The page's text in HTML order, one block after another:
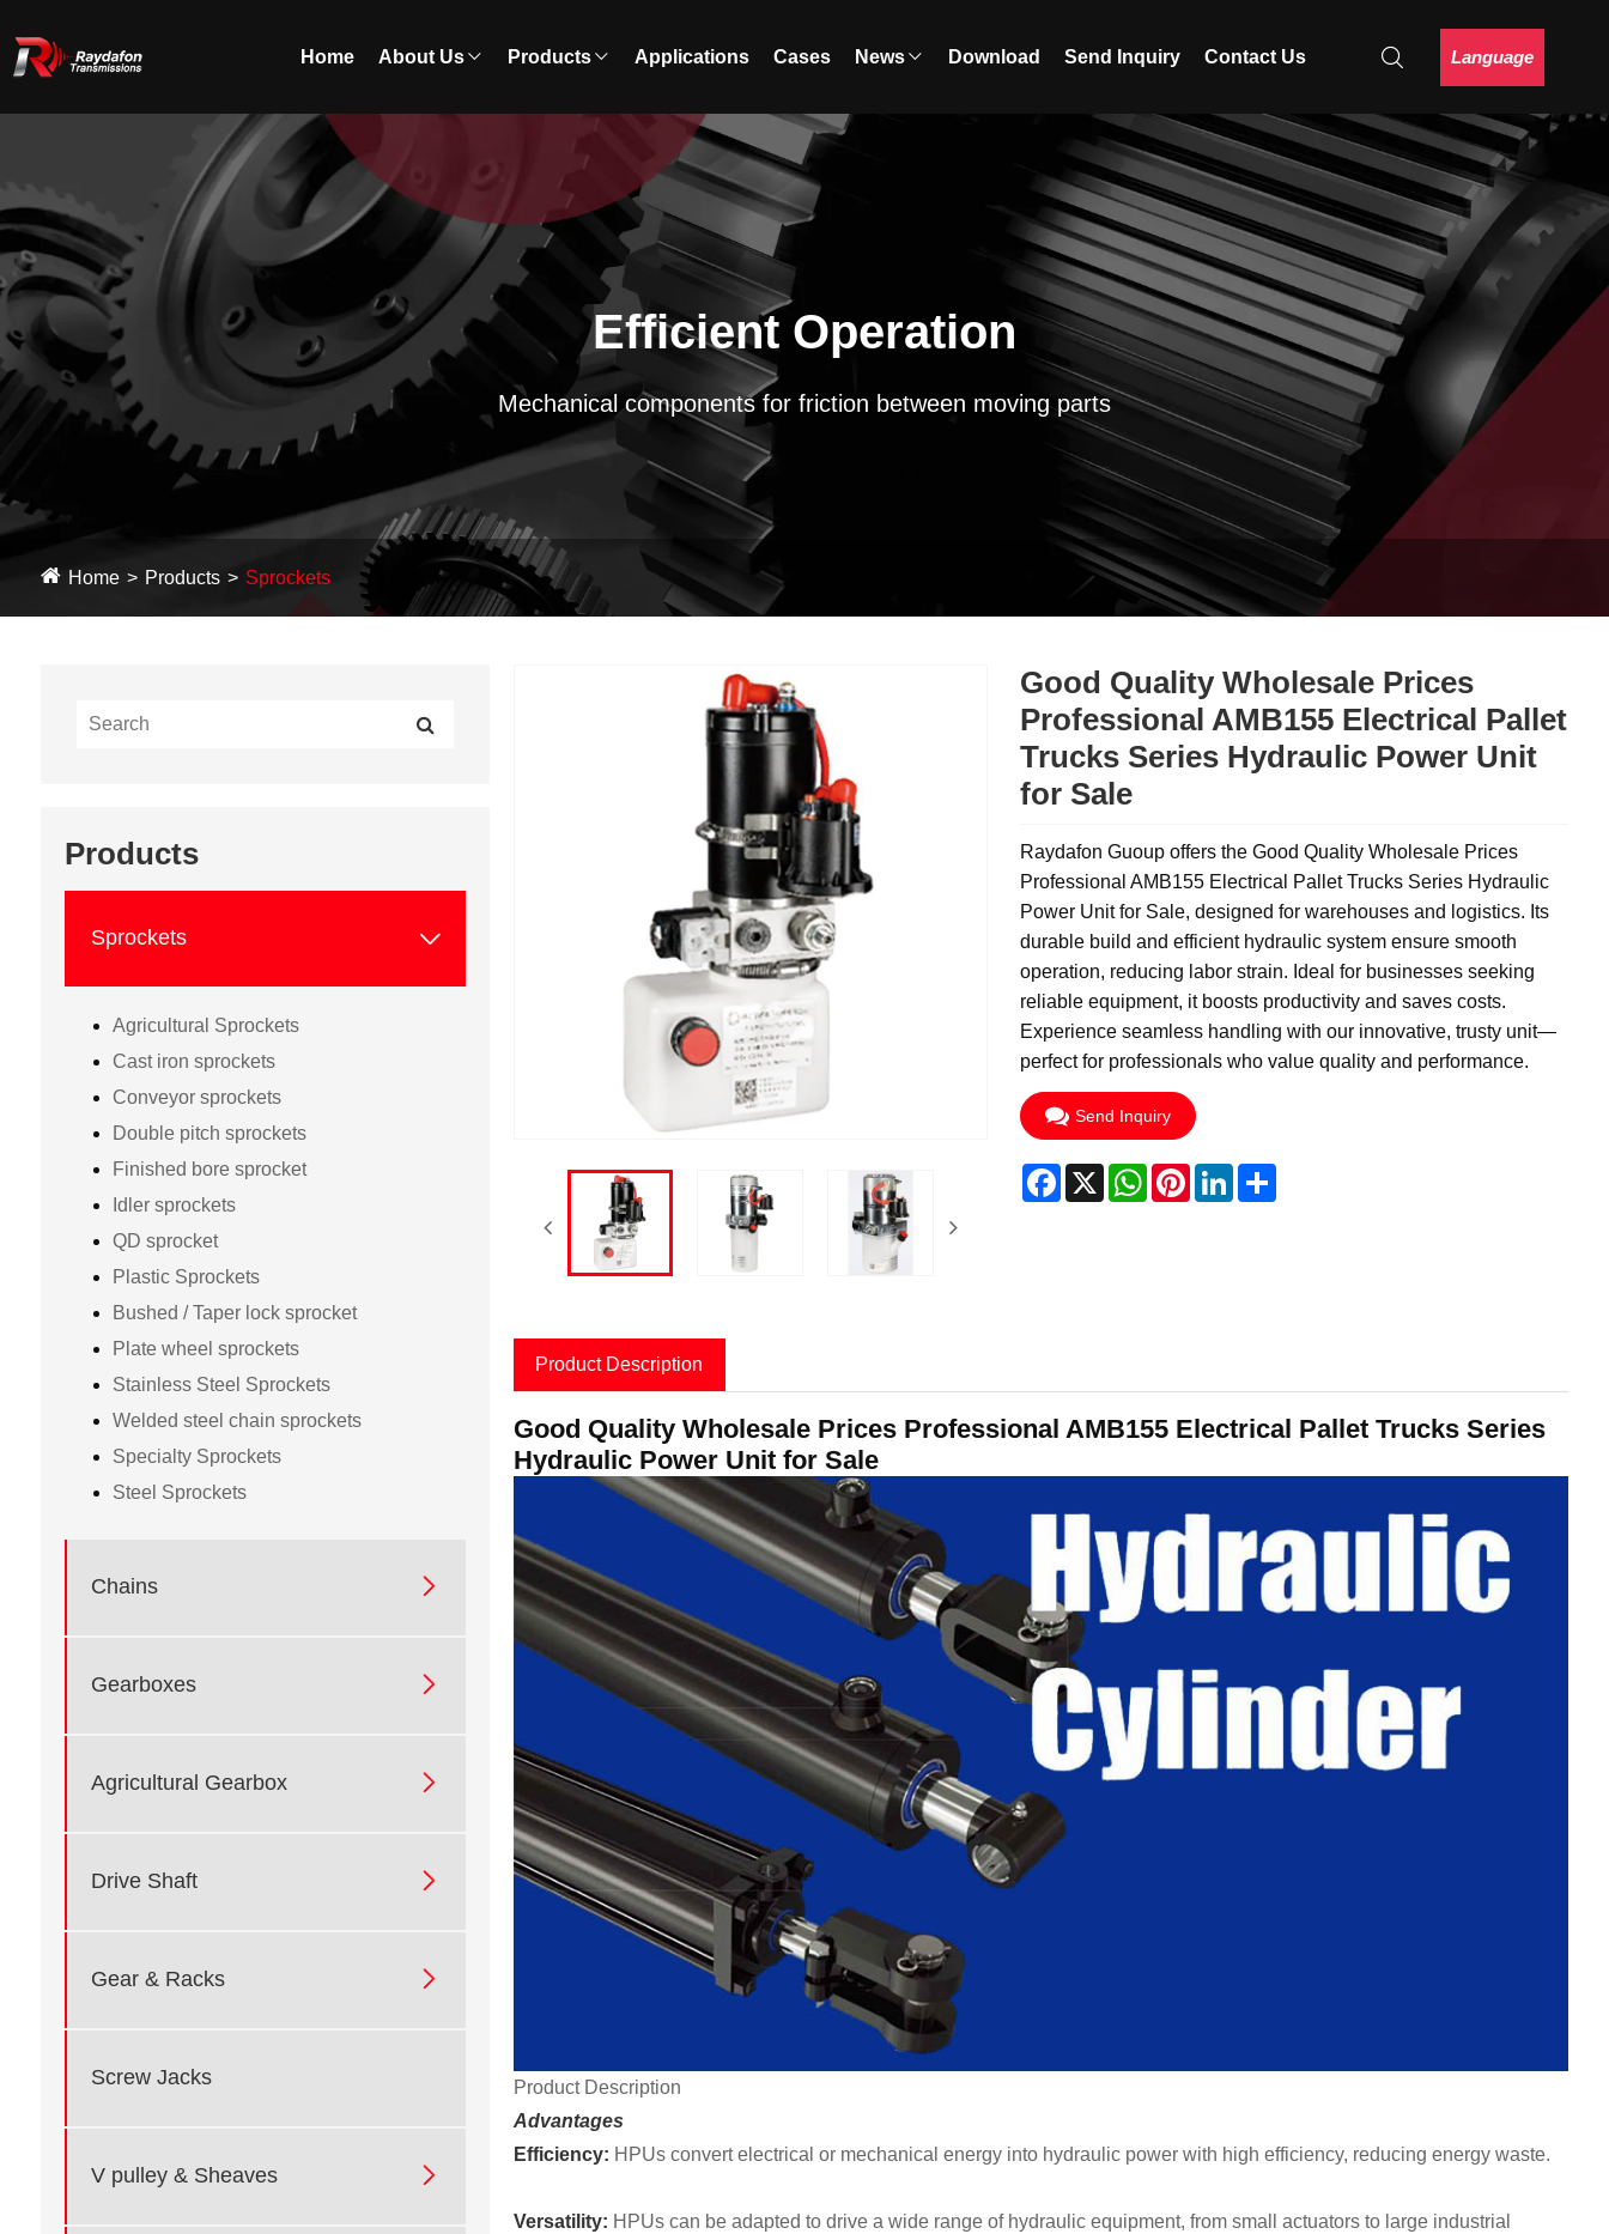
Home About Us Products Applications Cases News Download Send Inquiry Contact Us Language
Efficient Operation
Mechanical components for friction between moving parts
Home Products Sprockets
Products
Sprockets 
Agricultural Sprockets
Cast iron sprockets
Conveyor sprockets
Double pitch sprockets
Finished bore sprocket
Idler sprockets
QD sprocket
Plastic Sprockets
Bushed / Taper lock sprocket
Plate wheel sprockets
Stainless Steel Sprockets
Welded steel chain sprockets
Specialty Sprockets
Steel Sprockets
Chains 
Gearboxes 
Agricultural Gearbox 
Drive Shaft 
Gear & Racks 
Screw Jacks
V pulley & Sheaves 
Good Quality Wholesale Prices
Professional AMB155 Electrical Pallet
Trucks Series Hydraulic Power Unit
for Sale
Raydafon Guoup offers the Good Quality Wholesale Prices
Professional AMB155 Electrical Pallet Trucks Series Hydraulic
Power Unit for Sale, designed for warehouses and logistics. Its
durable build and efficient hydraulic system ensure smooth
operation, reducing labor strain. Ideal for businesses seeking
reliable equipment, it boosts productivity and saves costs.
Experience seamless handling with our innovative, trusty unit—
perfect for professionals who value quality and performance.
Send Inquiry
Facebook
X WhatsApp
PinterestLinkedInShare
Product Description
Good Quality Wholesale Prices Professional AMB155 Electrical Pallet Trucks Series
Hydraulic Power Unit for Sale
Product Description
Advantages
Efficiency: HPUs convert electrical or mechanical energy into hydraulic power with high efficiency, reducing energy waste.
Versatility: HPUs can be adapted to drive a wide range of hydraulic equipment, from small actuators to large industrial